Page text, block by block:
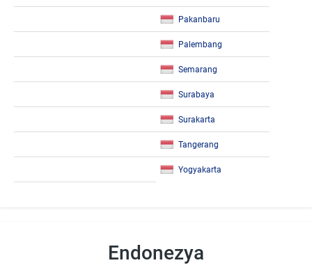
Pakanbaru
Palembang
Semarang
Surabaya
Surakarta
Tangerang
Yogyakarta
Endonezya